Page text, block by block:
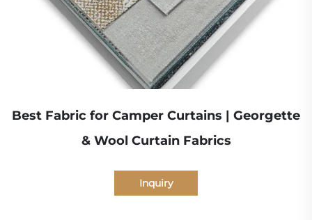
Best Fabric for Camper Curtains | Georgette
& Wool Curtain Fabrics
Inquiry